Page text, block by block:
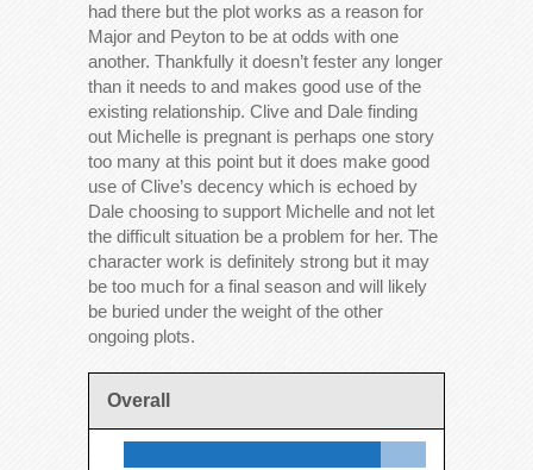
had there but the plot works as a reason for
Major and Peyton to be at odds with one
another. Thankfully it doesn’t fester any longer
than it needs to and makes good use of the
existing relationship. Clive and Dale finding
out Michelle is pregnant is perhaps one story
too many at this point but it does make good
use of Clive’s decency which is echoed by
Dale choosing to support Michelle and not let
the difficult situation be a problem for her. The
character work is definitely strong but it may
be too much for a final season and will likely
be buried under the weight of the other
ongoing plots.
Overall